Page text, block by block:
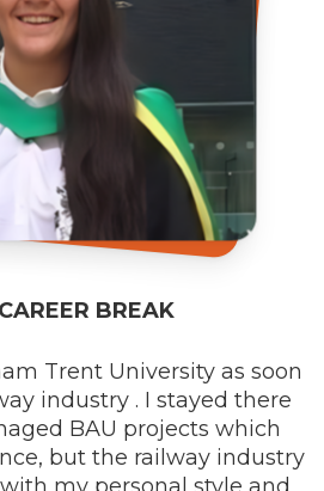
BREAK
Trent University as soon
industry . I stayed there
BAU projects which
but the railway industry